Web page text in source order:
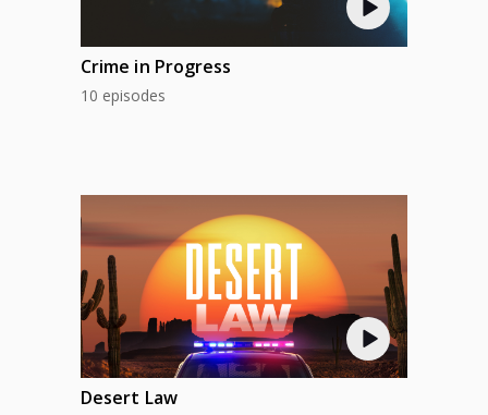
Crime in Progress
10 episodes
Desert Law